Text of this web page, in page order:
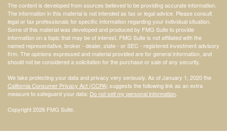
The content is developed from sources believed to be providing accurate information.
The information in this material is not intended as tax or legal advice. Please consult
legal or tax professionals for specific information regarding your individual situation.
Some of this material was developed and produced by FMG Suite to provide
information on a topic that may be of interest. FMG Suite is not affiliated with the
named representative, broker - dealer, state - or SEC - registered investment advisory
firm. The opinions expressed and material provided are for general information, and
should not be considered a solicitation for the purchase or sale of any security.
We take protecting your data and privacy very seriously. As of January 1, 2020 the
California Consumer Privacy Act (CCPA) suggests the following link as an extra
measure to safeguard your data: Do not sell my personal information
Copyright 2026 FMG Suite.